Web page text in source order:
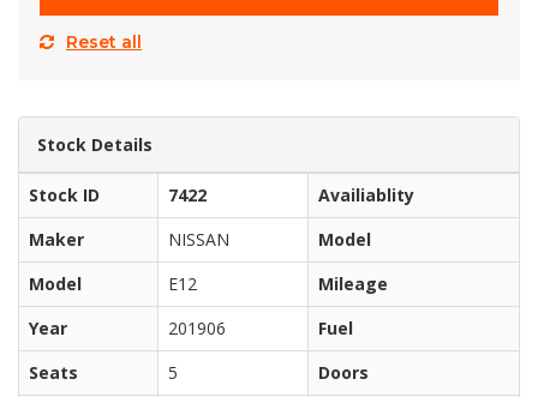
Reset all
Stock Details
Stock ID 7422
Availiablity
Maker
NISSAN
Model
Model
E12
Mileage
Year
201906
Fuel
Seats
5
Doors